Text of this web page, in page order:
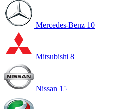
Mercedes-Benz 10
Mitsubishi 8
Nissan 15